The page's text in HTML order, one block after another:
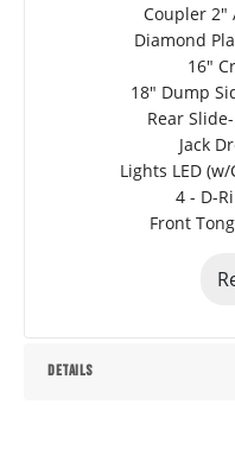
Coupler 2"
Diamond
16"
18" Dump
Rear
Jack
Lights LED
4 - D-
Front
Standard
Road Service
DETAILS